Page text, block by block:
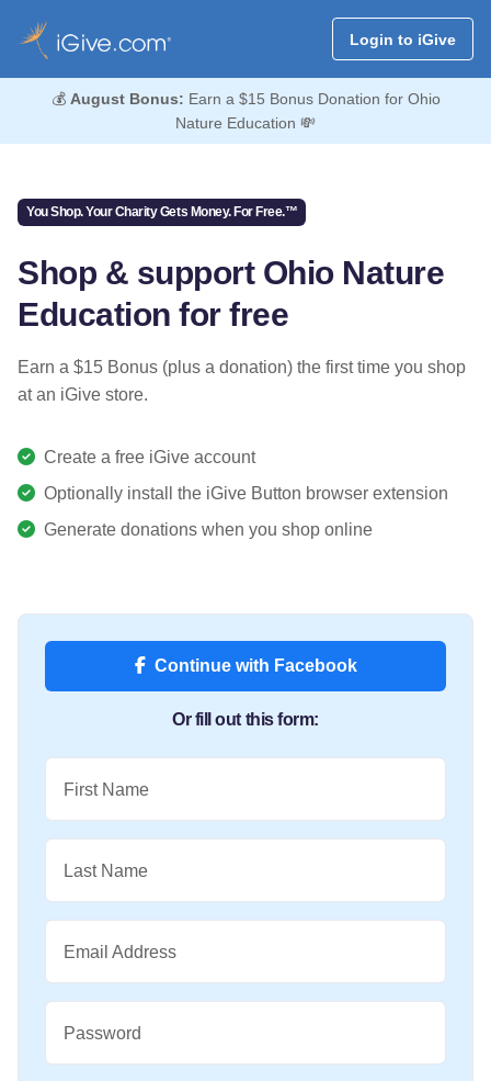
Login to iGive
💰 August Bonus: Earn a $15 Bonus Donation for Ohio
Nature Education 💸
You Shop. Your Charity Gets Money. For Free.™
Shop & support Ohio Nature
Education for free
Earn a $15 Bonus (plus a donation) the first time you shop
at an iGive store.
Create a free iGive account
Optionally install the iGive Button browser extension
Generate donations when you shop online
Continue with Facebook
Or fill out this form:
First Name
Last Name
Email Address
Password